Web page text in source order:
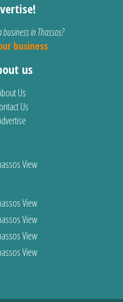
in Thassos?
business
us
Us
Us